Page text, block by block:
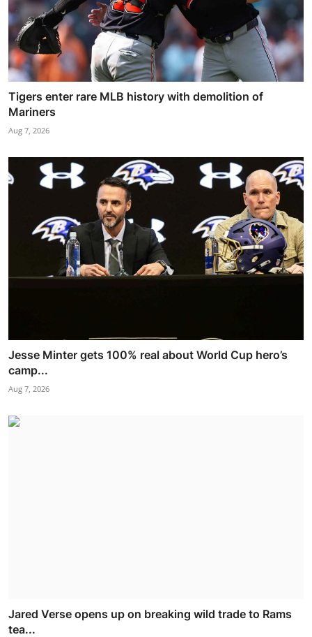
Tigers enter rare MLB history with demolition of
Mariners
Aug 7, 2026
Jesse Minter gets 100% real about World Cup hero’s
camp...
Aug 7, 2026
Jared Verse opens up on breaking wild trade to Rams
tea...